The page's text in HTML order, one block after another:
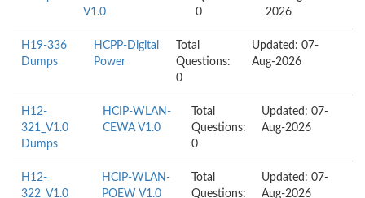
V1.0
0
2026
H19-336
Dumps
HCPP-Digital
Power
Total
Questions:
0
Updated: 07-
Aug-2026
H12-
321_V1.0
Dumps
HCIP-WLAN-
CEWA V1.0
Total
Questions:
0
Updated: 07-
Aug-2026
H12-
322_V1.0
HCIP-WLAN-
POEW V1.0
Total
Questions:
Updated: 07-
Aug-2026